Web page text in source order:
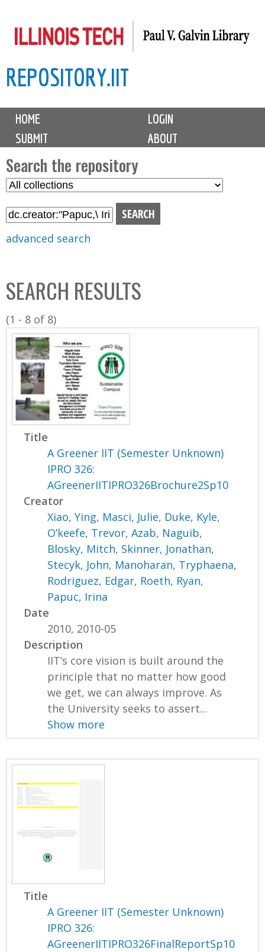
to
content
REPOSITORY.IIT
M
i
n
m
e
n
u
HOME
LOGIN
SUBMIT
ABOUT
Search the repository
S
l
C
o
l
l
n
advanced search
SEARCH RESULTS
(1 - 8 of 8)
Title
A Greener IIT (Semester Unknown)
IPRO 326:
AGreenerIITIPRO326Brochure2Sp10
Creator
Xiao, Ying, Masci, Julie, Duke, Kyle,
O’keefe, Trevor,Azab, Naguib,
Blosky, Mitch, Skinner, Jonathan,
Stecyk, John, Manoharan, Tryphaena,
Rodriguez, Edgar, Roeth, Ryan,
Papuc, Irina
Date
2010, 2010-05
Description
IIT’s core vision is built around the
principle that no matter how good
we get, we can always improve. As
the University seeks to assert...
Show more
Title
A Greener IIT (Semester Unknown)
IPRO 326:
AGreenerIITIPRO326FinalReportSp10